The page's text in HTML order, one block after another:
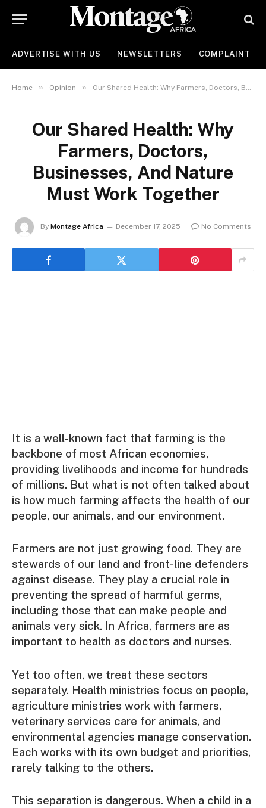
ADVERTISE WITH US NEWSLETTERS COMPLAINT
Home » Opinion » Our Shared Health: Why Farmers, Doctors, Businesses, And Nature Must Work Together
Our Shared Health: Why
Farmers, Doctors,
Businesses, And Nature
Must Work Together
By Montage Africa December 17, 2025 No Comments
It is a well-known fact that farming is the
backbone of most African economies,
providing livelihoods and income for hundreds
of millions. But what is not often talked about
is how much farming affects the health of our
people, our animals, and our environment.
Farmers are not just growing food. They are
stewards of our land and front-line defenders
against disease. They play a crucial role in
preventing the spread of harmful germs,
including those that can make people and
animals very sick. In Africa, farmers are as
important to health as doctors and nurses.
Yet too often, we treat these sectors
separately. Health ministries focus on people,
agriculture ministries work with farmers,
veterinary services care for animals, and
environmental agencies manage conservation.
Each works with its own budget and priorities,
rarely talking to the others.
This separation is dangerous. When a child in a